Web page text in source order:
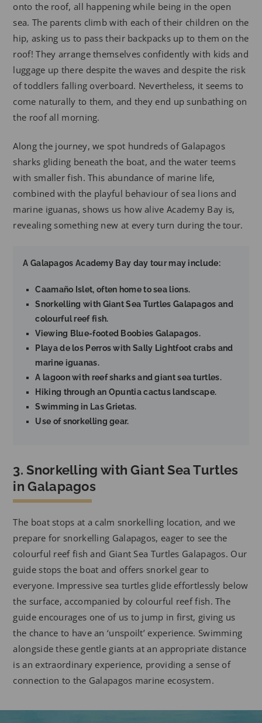
onto the roof, all happening while being in the open
sea. The parents climb with each of their children on the
hip, asking us to pass their backpacks up to them on the
roof! They arrange themselves confidently with kids and
luggage up there despite the waves and despite the risk
of toddlers falling overboard. Nevertheless, it seems to
come naturally to them, and they end up sunbathing on
the roof all morning.
Along the journey, we spot hundreds of Galapagos
sharks gliding beneath the boat, and the water teems
with smaller fish. This abundance of marine life,
combined with the playful behaviour of sea lions and
marine iguanas, shows us how alive Academy Bay is,
revealing something new at every turn during the tour.
A Galapagos Academy Bay day tour may include:
Caamaño Islet, often home to sea lions.
Snorkelling with Giant Sea Turtles Galapagos and
colourful reef fish.
Viewing Blue-footed Boobies Galapagos.
Playa de los Perros with Sally Lightfoot crabs and
marine iguanas.
A lagoon with reef sharks and giant sea turtles.
Hiking through an Opuntia cactus landscape.
Swimming in Las Grietas.
Use of snorkelling gear.
3. Snorkelling with Giant Sea Turtles
in Galapagos
The boat stops at a calm snorkelling location, and we
prepare for snorkelling Galapagos, eager to see the
colourful reef fish and Giant Sea Turtles Galapagos. Our
guide stops the boat and offers snorkel gear to
everyone. Impressive sea turtles glide effortlessly below
the surface, accompanied by colourful reef fish. The
guide encourages one of us to jump in first, giving us
the chance to have an ‘unspoilt’ experience. Swimming
alongside these gentle giants at an appropriate distance
is an extraordinary experience, providing a sense of
connection to the Galapagos marine ecosystem.